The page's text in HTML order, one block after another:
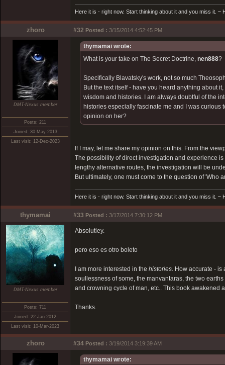
Here it is - right now. Start thinking about it and you miss it. ~
zhoro #32 Posted : 3/15/2014 4:52:45 PM
DMT-Nexus member
Posts: 211
Joined: 30-May-2013
Last visit: 12-Dec-2023
thymamai wrote:
What is your take on The Secret Doctrine, nen888?
Specifically Blavatsky's work, not so much
But the text itself - have you heard anything about
wisdom and histories. I am always doubtful of the
histories especially fascinate me and I was
opinion on her?
If I may, let me share my opinion on this. From the
The possibility of direct investigation and experience
lengthy alternative routes, the investigation will be
But ultimately, one must come to the question of
Here it is - right now. Start thinking about it and you miss it. ~
thymamai #33 Posted : 3/17/2014 7:30:12 PM
DMT-Nexus member
Posts: 711
Joined: 22-Jan-2012
Last visit: 10-Mar-2023
Absolutley.
pero eso es otro boleto
I am more interested in the histories. How accurate - is
soullessness of some, the manvantaras, the two
and crowning cycle of man, etc.. This book awakened
Thanks.
zhoro #34 Posted : 3/19/2014 3:19:39 AM
thymamai wrote: